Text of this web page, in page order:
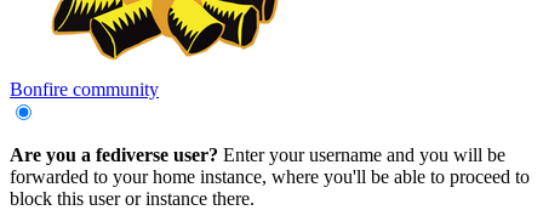
Bonfire community
Are you a fediverse user? Enter your username and you will be
forwarded to your home instance, where you'll be able to proceed to
block this user or instance there.